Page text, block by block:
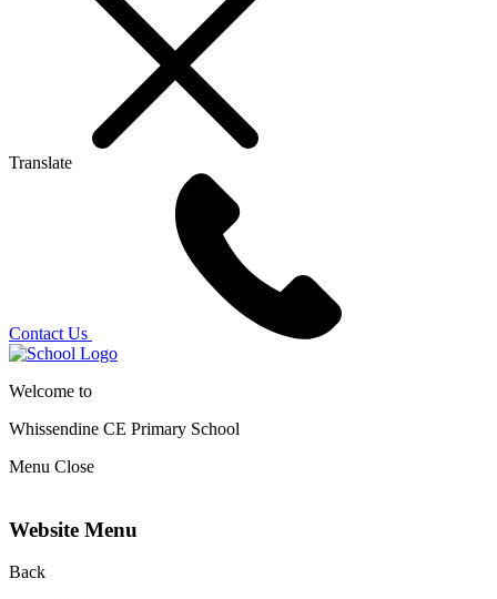
Translate
Contact Us
Welcome to
Whissendine CE Primary School
Menu Close
Website Menu
Back